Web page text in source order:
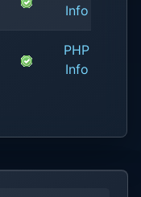
Info
PHP
Info